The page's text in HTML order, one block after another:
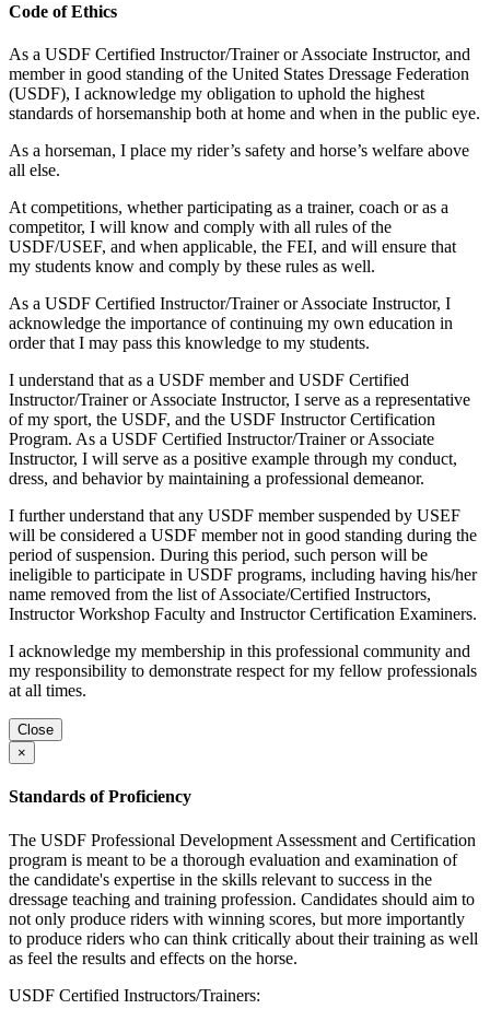
Code of Ethics
As a USDF Certified Instructor/Trainer or Associate Instructor, and
member in good standing of the United States Dressage Federation
(USDF), I acknowledge my obligation to uphold the highest
standards of horsemanship both at home and when in the public eye.
As a horseman, I place my rider’s safety and horse’s welfare above
all else.
At competitions, whether participating as a trainer, coach or as a
competitor, I will know and comply with all rules of the
USDF/USEF, and when applicable, the FEI, and will ensure that
my students know and comply by these rules as well.
As a USDF Certified Instructor/Trainer or Associate Instructor, I
acknowledge the importance of continuing my own education in
order that I may pass this knowledge to my students.
I understand that as a USDF member and USDF Certified
Instructor/Trainer or Associate Instructor, I serve as a representative
of my sport, the USDF, and the USDF Instructor Certification
Program. As a USDF Certified Instructor/Trainer or Associate
Instructor, I will serve as a positive example through my conduct,
dress, and behavior by maintaining a professional demeanor.
I further understand that any USDF member suspended by USEF
will be considered a USDF member not in good standing during the
period of suspension. During this period, such person will be
ineligible to participate in USDF programs, including having his/her
name removed from the list of Associate/Certified Instructors,
Instructor Workshop Faculty and Instructor Certification Examiners.
I acknowledge my membership in this professional community and
my responsibility to demonstrate respect for my fellow professionals
at all times.
Close
×
Standards of Proficiency
The USDF Professional Development Assessment and Certification
program is meant to be a thorough evaluation and examination of
the candidate's expertise in the skills relevant to success in the
dressage teaching and training profession. Candidates should aim to
not only produce riders with winning scores, but more importantly
to produce riders who can think critically about their training as well
as feel the results and effects on the horse.
USDF Certified Instructors/Trainers: